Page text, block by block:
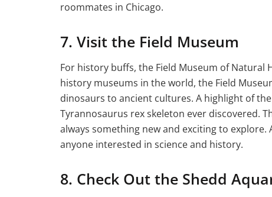
roommates in Chicago.
7. Visit the Field Museum
For history buffs, the Field Museum of Natural
history museums in the world, the Field
dinosaurs to ancient cultures. A highlight of
Tyrannosaurus rex skeleton ever discovered.
always something new and exciting to
anyone interested in science and history.
8. Check Out the Shedd